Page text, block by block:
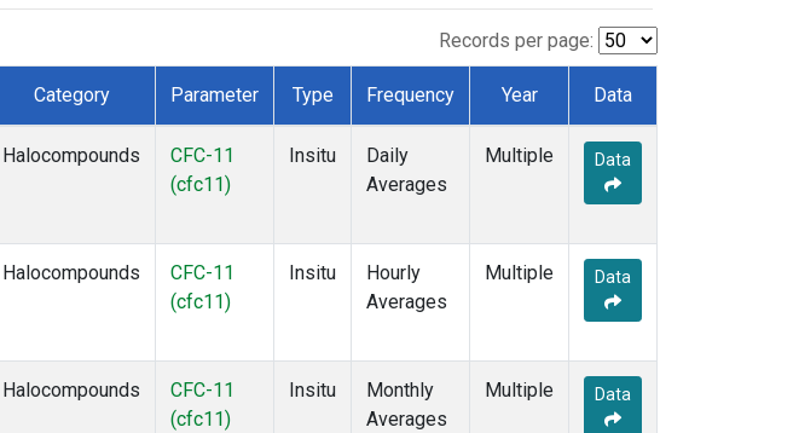
Records per page:
Category Parameter Type Frequency Year Data
Halocompounds
CFC-11
(cfc11)
Insitu
Daily
Averages
Multiple Data
Halocompounds
CFC-11
(cfc11)
Insitu
Hourly
Averages
Multiple Data
Halocompounds
CFC-11
(cfc11)
Insitu
Monthly
Averages
Multiple Data